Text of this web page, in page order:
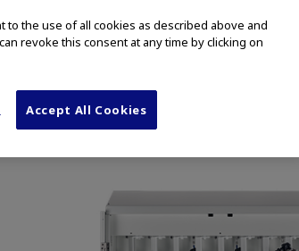
CONNECTORS
to the use of all cookies as described above and
revoke this consent at any time by clicking on
Accept All Cookies